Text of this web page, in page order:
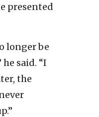
presented
longer be
said. “I
the